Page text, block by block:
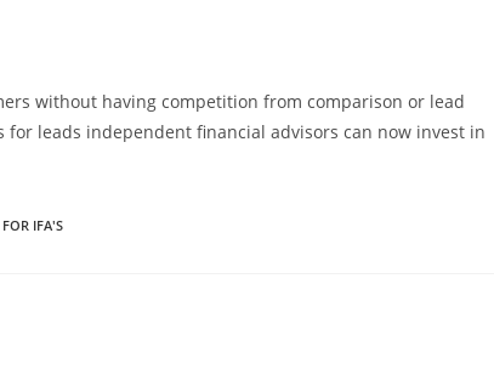
without having competition from comparison or lead
leads independent financial advisors can now invest in
IFA'S